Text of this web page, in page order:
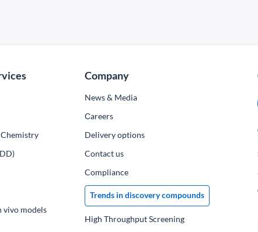
vivo models
Company
News & Media
Сareers
Delivery options
Contact us
Compliance
Trends in discovery compounds
High Throughput Screening